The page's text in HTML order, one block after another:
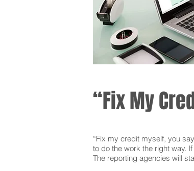
“Fix My
“Fix my credit myself, you
to do the work the right way.
The reporting agencies will